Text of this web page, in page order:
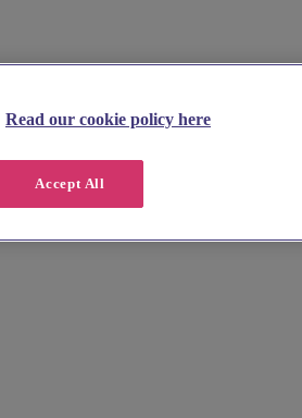
Read our cookie policy here
Accept All